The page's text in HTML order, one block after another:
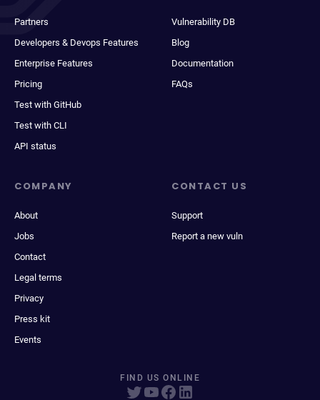
Partners
Developers & Devops Features
Enterprise Features
Pricing
Test with GitHub
Test with CLI
API status
Vulnerability DB
Blog
Documentation
FAQs
COMPANY
About
Jobs
Contact
Legal terms
Privacy
Press kit
Events
CONTACT US
Support
Report a new vuln
FIND US ONLINE